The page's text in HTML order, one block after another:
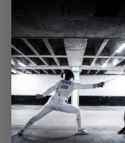
around the world
Olympic Games.
1) Upgraded
2) Medium
3) The bending is